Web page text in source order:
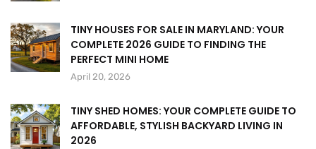
TINY HOUSES FOR SALE IN MARYLAND: YOUR
COMPLETE 2026 GUIDE TO FINDING THE
PERFECT MINI HOME
April 20, 2026
TINY SHED HOMES: YOUR COMPLETE GUIDE TO
AFFORDABLE, STYLISH BACKYARD LIVING IN
2026